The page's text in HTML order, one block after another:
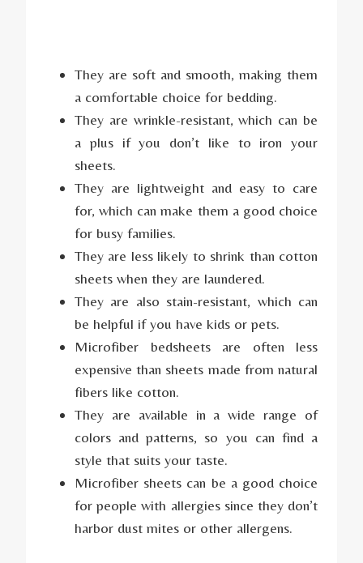
They are soft and smooth, making them
a comfortable choice for bedding.
They are wrinkle-resistant, which can be
a plus if you don’t like to iron your
sheets.
They are lightweight and easy to care
for, which can make them a good choice
for busy families.
They are less likely to shrink than cotton
sheets when they are laundered.
They are also stain-resistant, which can
be helpful if you have kids or pets.
Microfiber bedsheets are often less
expensive than sheets made from natural
fibers like cotton.
They are available in a wide range of
colors and patterns, so you can find a
style that suits your taste.
Microfiber sheets can be a good choice
for people with allergies since they don’t
harbor dust mites or other allergens.